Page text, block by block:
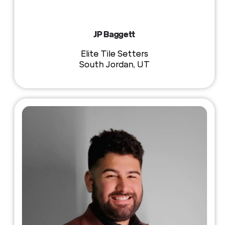
JP Baggett
Elite Tile Setters
South Jordan, UT